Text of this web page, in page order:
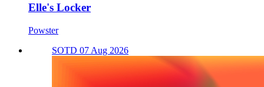
Elle's Locker
Powster
SOTD 07 Aug 2026